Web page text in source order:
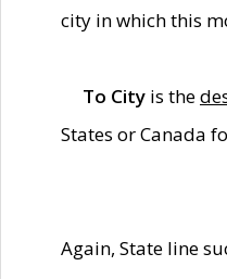
city in which this
To City is the
States or Canada
Again, State line